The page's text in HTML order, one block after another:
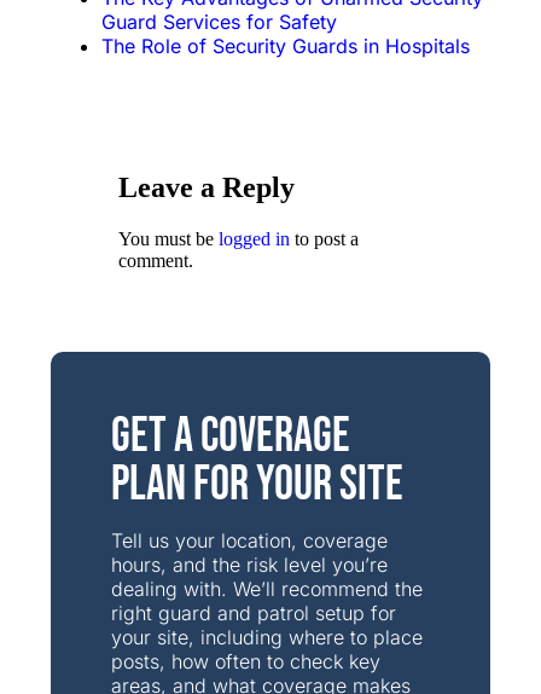
Guard Services for Safety
The Role of Security Guards in Hospitals
Leave a Reply
You must be logged in to post a
comment.
Get a Coverage
Plan for Your Site
Tell us your location, coverage
hours, and the risk level you’re
dealing with. We’ll recommend the
right guard and patrol setup for
your site, including where to place
posts, how often to check key
areas, and what coverage makes